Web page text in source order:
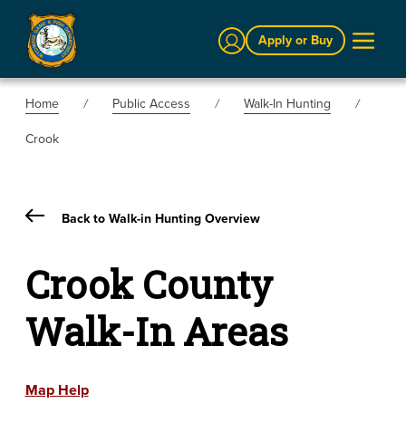
Sign InApply or Buy
Home Public Access
Walk-In Hunting
Crook
Back to Walk-in Hunting Overview
Crook County
Walk-In Areas
Map Help